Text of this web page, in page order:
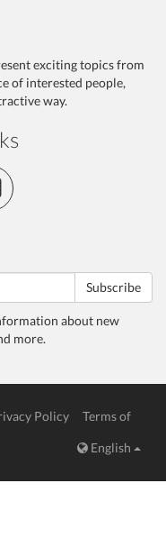
exciting topics from
of interested people,
way.
Subscribe
about new
more.
Policy
Terms of
English